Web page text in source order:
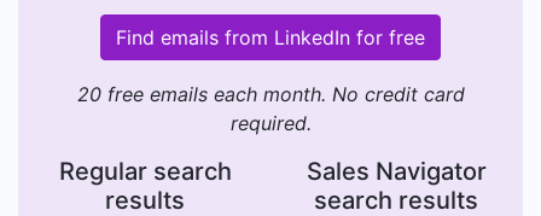
Find emails from LinkedIn for free
20 free emails each month. No credit card
required.
Regular search
results
Sales Navigator
search results